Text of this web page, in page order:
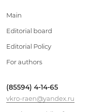
Main
Editorial board
Editorial Policy
For authors
(85594) 4-14-65
vkro-raen@yandex.ru